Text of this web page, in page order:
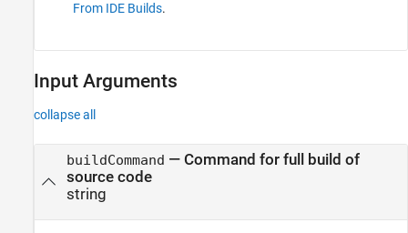
From IDE Builds.
Input Arguments
collapse all
buildCommand — Command for full build of
source code
string